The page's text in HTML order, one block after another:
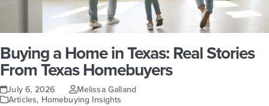
Buying a Home in Texas: Real Stories
From Texas Homebuyers
July 6, 2026
Melissa Galland
Articles, Homebuying Insights